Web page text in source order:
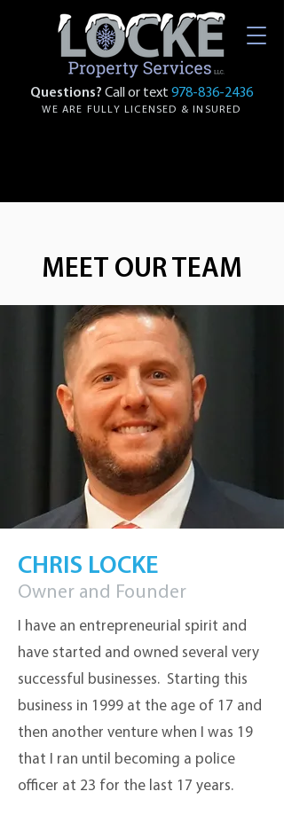
Questions? Call or text 978-836-2436
WE ARE FULLY LICENSED & INSURED
MEET OUR TEAM
Owner and Founder
CHRIS LOCKE
I have an entrepreneurial spirit and
have started and owned several very
successful businesses. Starting this
business in 1999 at the age of 17 and
then another venture when I was 19
that I ran until becoming a police
officer at 23 for the last 17 years.